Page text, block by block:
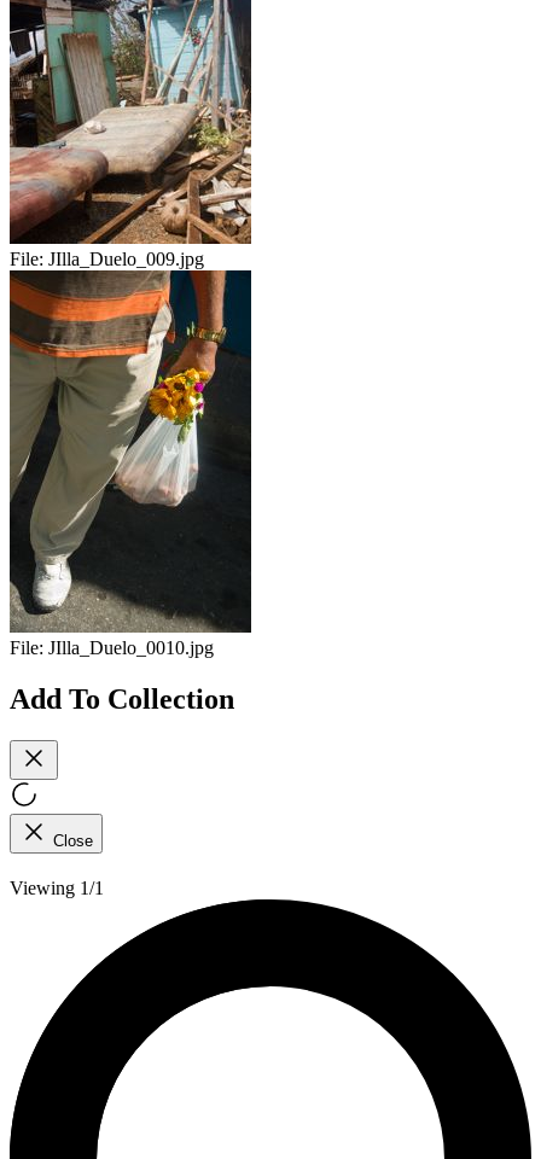
File: JIlla_Duelo_009.jpg
File: JIlla_Duelo_0010.jpg
Add To Collection
Close
Viewing 1/1